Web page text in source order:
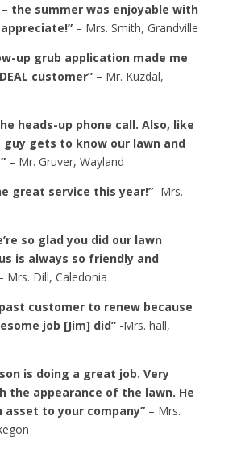
the summer was enjoyable with
– Mrs. Smith, Grandville
up grub application made me
customer”– Mr. Kuzdal,
heads-up phone call. Also, like
gets to know our lawn and
– Mr. Gruver, Wayland
great service this year!”-Mrs.
so glad you did our lawn
is always so friendly and
Mrs. Dill, Caledonia
customer to renew because
job [Jim] did”-Mrs. hall,
is doing a great job. Very
the appearance of the lawn. He
asset to your company”– Mrs.